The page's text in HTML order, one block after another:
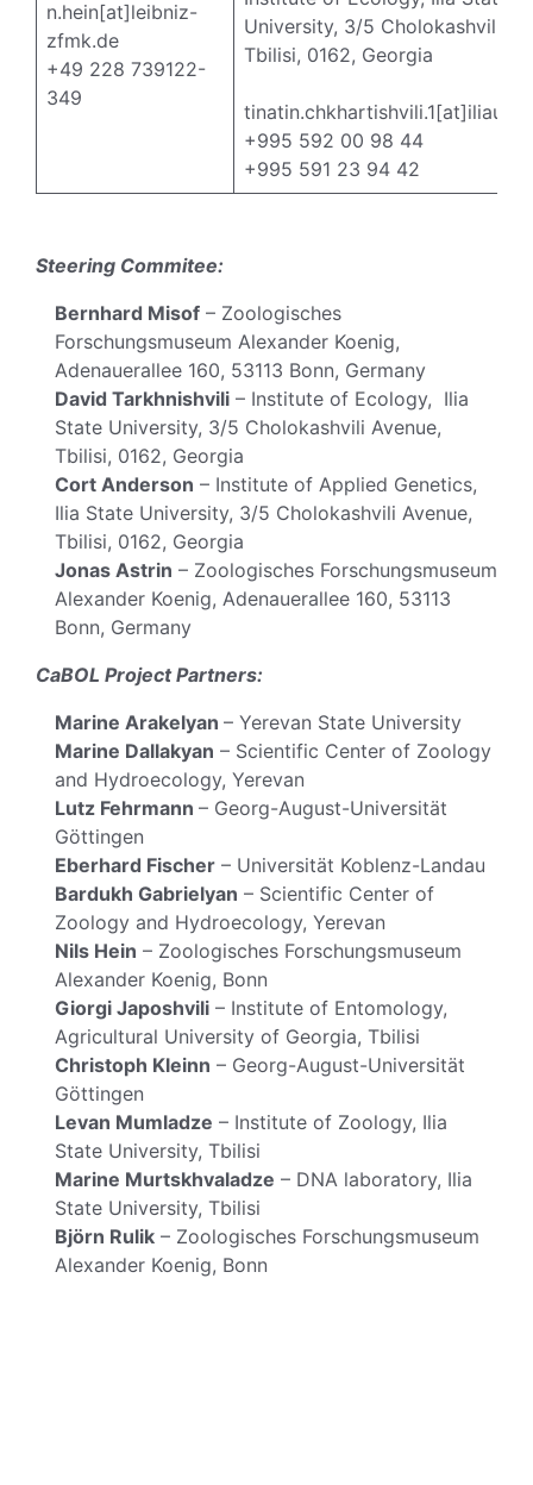
n.hein[at]leibniz-
zfmk.de
+49 228 739122-
349
University, 3/5 Cholokashvili
Tbilisi, 0162, Georgia
+995 592 00 98 44
+995 591 23 94 42
Steering Commitee:
Bernhard Misof – Zoologisches
Forschungsmuseum Alexander Koenig,
Adenauerallee 160, 53113 Bonn, Germany
David Tarkhnishvili – Institute of Ecology, Ilia
State University, 3/5 Cholokashvili Avenue,
Tbilisi, 0162, Georgia
Cort Anderson – Institute of Applied Genetics,
Ilia State University, 3/5 Cholokashvili Avenue,
Tbilisi, 0162, Georgia
Jonas Astrin – Zoologisches Forschungsmuseum
Alexander Koenig, Adenauerallee 160, 53113
Bonn, Germany
CaBOL Project Partners:
Marine Arakelyan – Yerevan State University
Marine Dallakyan – Scientific Center of Zoology
and Hydroecology, Yerevan
Lutz Fehrmann – Georg-August-Universität
Göttingen
Eberhard Fischer – Universität Koblenz-Landau
Bardukh Gabrielyan – Scientific Center of
Zoology and Hydroecology, Yerevan
Nils Hein – Zoologisches Forschungsmuseum
Alexander Koenig, Bonn
Giorgi Japoshvili – Institute of Entomology,
Agricultural University of Georgia, Tbilisi
Christoph Kleinn – Georg-August-Universität
Göttingen
Levan Mumladze – Institute of Zoology, Ilia
State University, Tbilisi
Marine Murtskhvaladze – DNA laboratory, Ilia
State University, Tbilisi
Björn Rulik – Zoologisches Forschungsmuseum
Alexander Koenig, Bonn